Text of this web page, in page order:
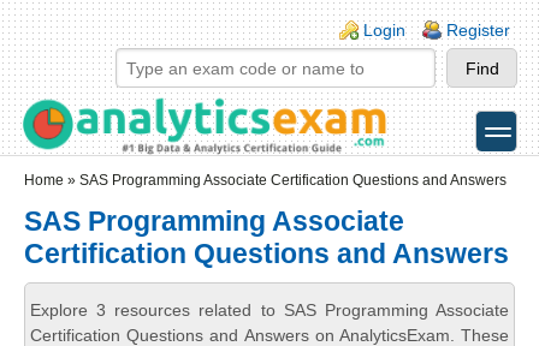
Skip to main content
Skip to search
Login links
Login Register
toggle
Home » SAS Programming Associate Certification Questions and Answers
SAS Programming Associate
Certification Questions and Answers
Explore 3 resources related to SAS Programming Associate
Certification Questions and Answers on AnalyticsExam. These